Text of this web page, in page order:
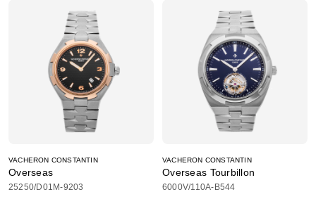
VACHERON CONSTANTIN
Overseas
25250/D01M-9203
VACHERON CONSTANTIN
Overseas Tourbillon
6000V/110A-B544